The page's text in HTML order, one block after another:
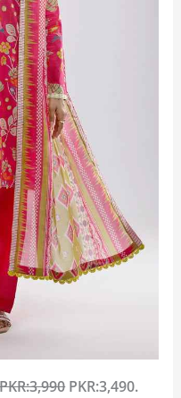
PKR:3,990PKR:3,490.